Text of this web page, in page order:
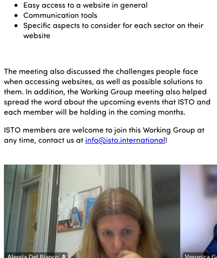
Easy access to a website in general
Communication tools
Specific aspects to consider for each sector on their
website
The meeting also discussed the challenges people face
when accessing websites, as well as possible solutions to
them. In addition, the Working Group meeting also helped
spread the word about the upcoming events that ISTO and
each member will be holding in the coming months.
ISTO members are welcome to join this Working Group at
any time, contact us at info@isto.international!